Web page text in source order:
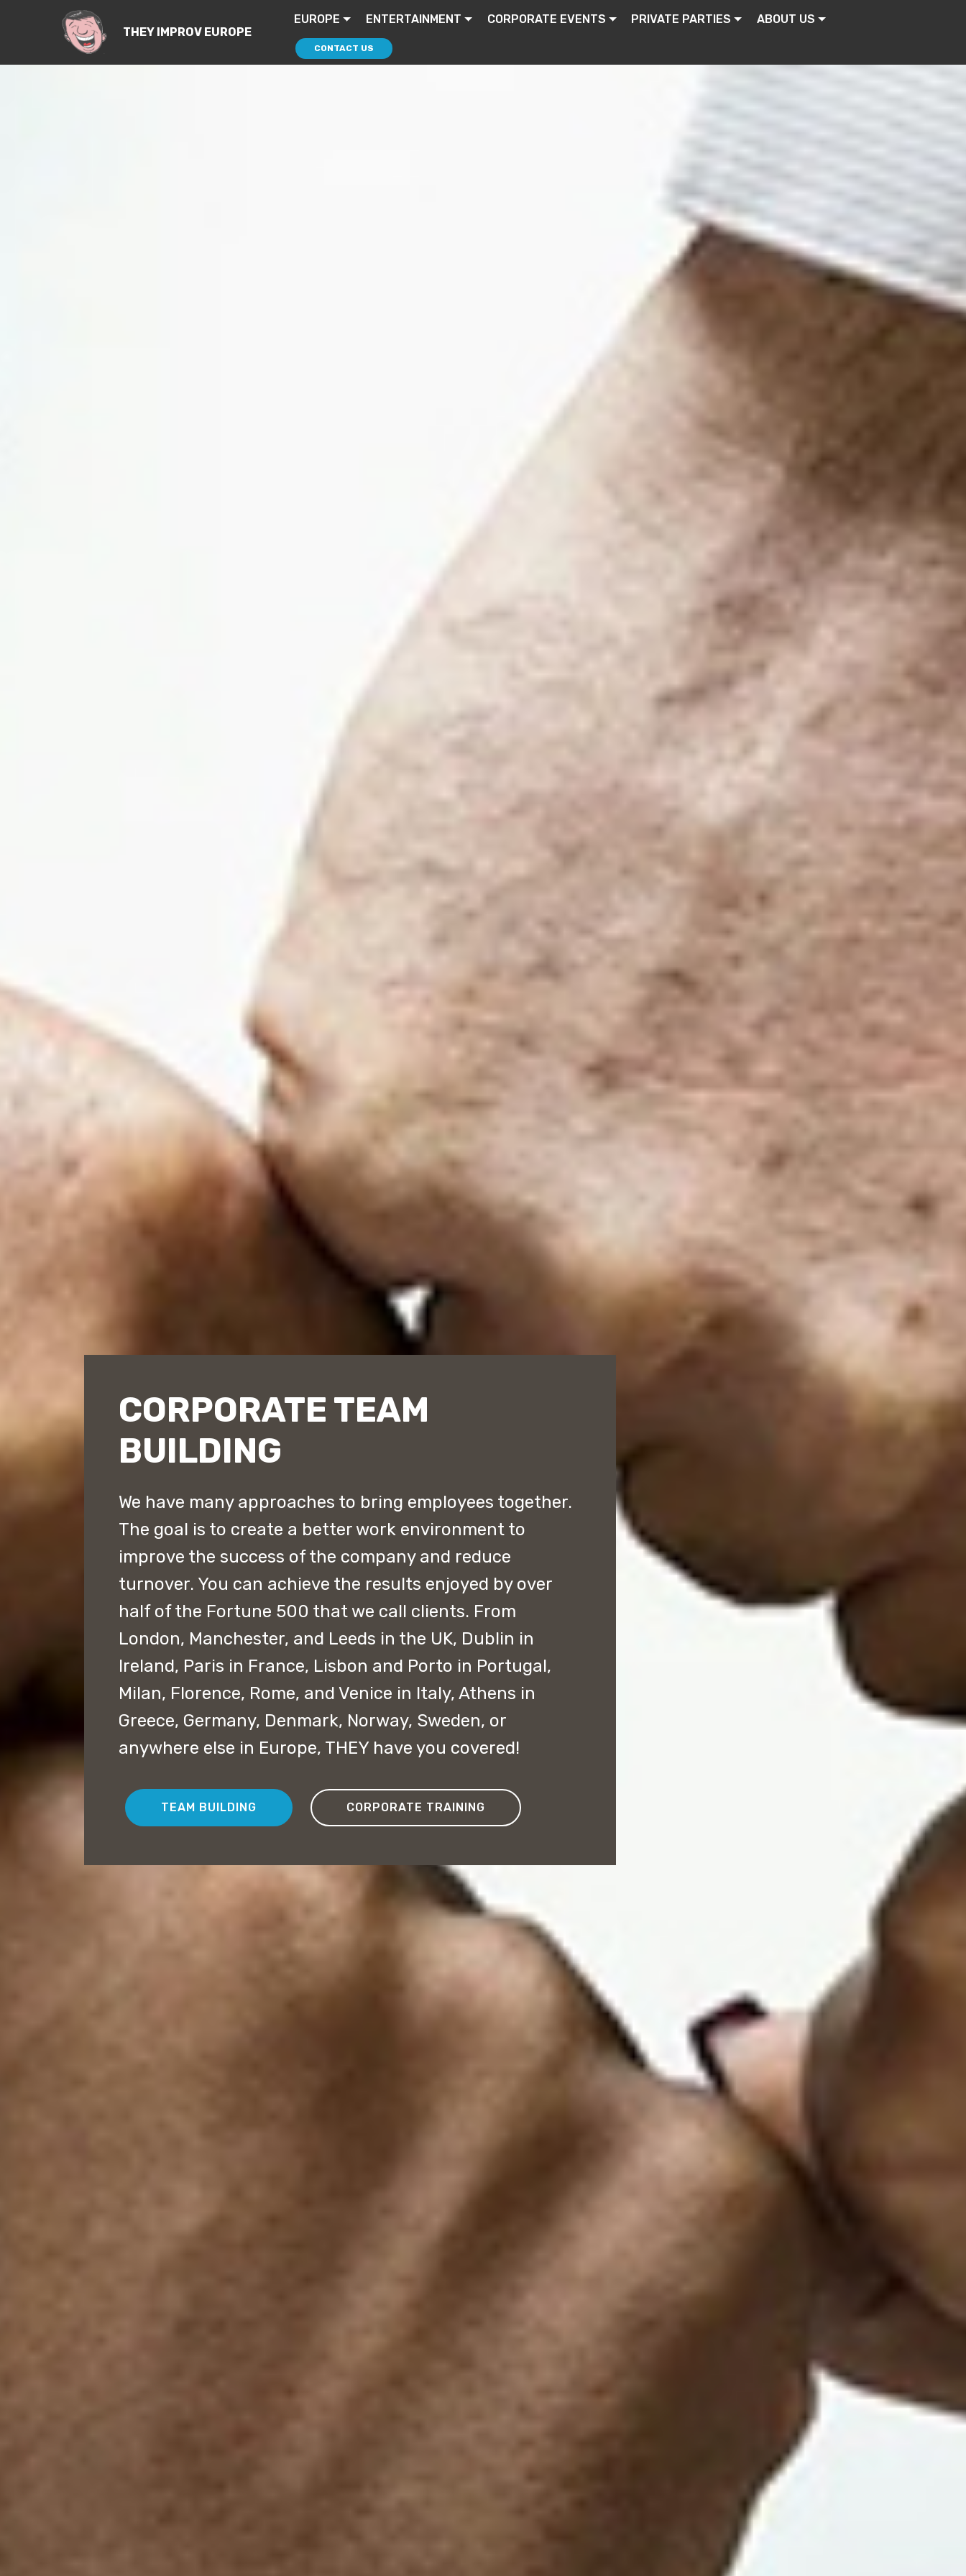
THEY IMPROV EUROPE
EUROPE ENTERTAINMENT CORPORATE EVENTS PRIVATE PARTIES ABOUT US
CONTACT US
CORPORATE TEAM
BUILDING
We have many approaches to bring employees together.
The goal is to create a better work environment to
improve the success of the company and reduce
turnover. You can achieve the results enjoyed by over
half of the Fortune 500 that we call clients. From
London, Manchester, and Leeds in the UK, Dublin in
Ireland, Paris in France, Lisbon and Porto in Portugal,
Milan, Florence, Rome, and Venice in Italy, Athens in
Greece, Germany, Denmark, Norway, Sweden, or
anywhere else in Europe, THEY have you covered!
TEAM BUILDING CORPORATE TRAINING